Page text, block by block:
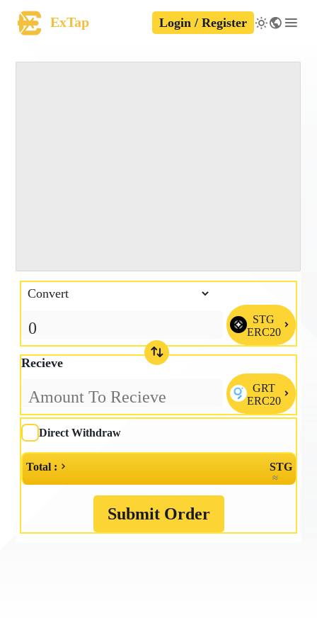
ExTap Login / Register
STG
ERC20
Recieve
GRT
ERC20
Direct Withdraw
Total : STG
≈
Submit Order